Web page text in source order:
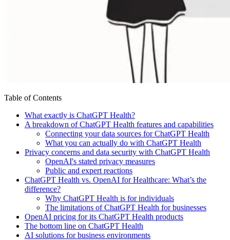
Table of Contents
What exactly is ChatGPT Health?
A breakdown of ChatGPT Health features and capabilities
Connecting your data sources for ChatGPT Health
What you can actually do with ChatGPT Health
Privacy concerns and data security with ChatGPT Health
OpenAI's stated privacy measures
Public and expert reactions
ChatGPT Health vs. OpenAI for Healthcare: What’s the
difference?
Why ChatGPT Health is for individuals
The limitations of ChatGPT Health for businesses
OpenAI pricing for its ChatGPT Health products
The bottom line on ChatGPT Health
AI solutions for business environments